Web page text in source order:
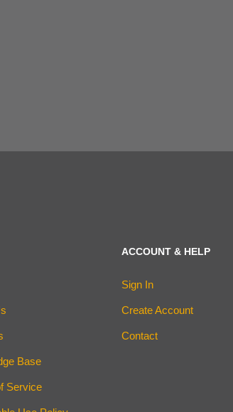
Base
Service
ACCOUNT & HELP
Sign In
Create Account
Contact